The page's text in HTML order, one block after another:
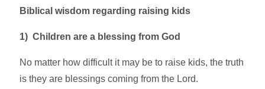
Biblical wisdom regarding raising kids
1) Children are a blessing from God
No matter how difficult it may be to raise kids, the truth
is they are blessings coming from the Lord.